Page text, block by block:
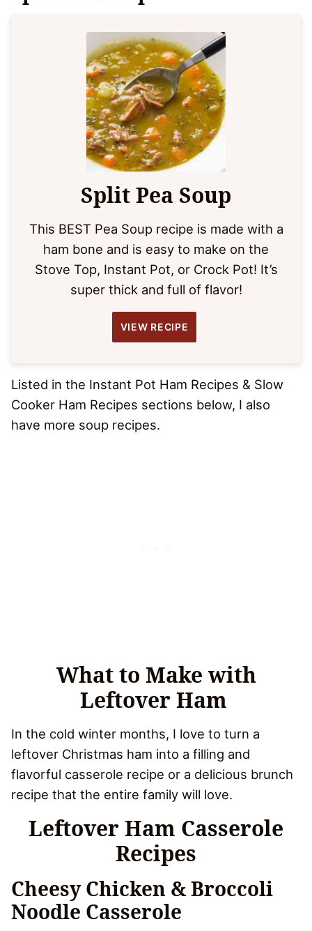
Split Pea Soup
This BEST Pea Soup recipe is made with a
ham bone and is easy to make on the
Stove Top, Instant Pot, or Crock Pot! It’s
super thick and full of flavor!
VIEW RECIPE
Listed in the Instant Pot Ham Recipes & Slow
Cooker Ham Recipes sections below, I also
have more soup recipes.
What to Make with
Leftover Ham
In the cold winter months, I love to turn a
leftover Christmas ham into a filling and
flavorful casserole recipe or a delicious brunch
recipe that the entire family will love.
Leftover Ham Casserole
Recipes
Cheesy Chicken & Broccoli
Noodle Casserole